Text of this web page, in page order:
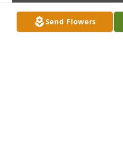
Send Flowers